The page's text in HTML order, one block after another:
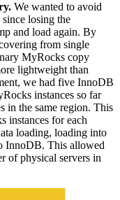
We wanted to avoid
losing the
and load again. By
from single
MyRocks copy
lightweight than
we had five InnoDB
instances so far
in the same region. This
instances for each
loading, loading into
InnoDB. This allowed
of physical servers in